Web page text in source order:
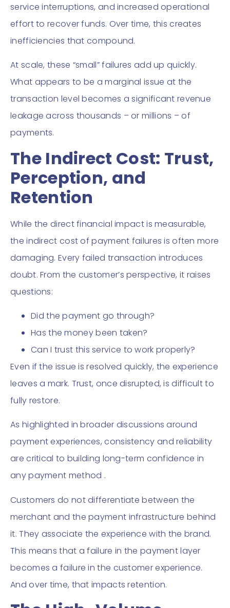
service interruptions, and increased operational
effort to recover funds. Over time, this creates
inefficiencies that compound.
At scale, these “small” failures add up quickly.
What appears to be a marginal issue at the
transaction level becomes a significant revenue
leakage across thousands – or millions – of
payments.
The Indirect Cost: Trust,
Perception, and
Retention
While the direct financial impact is measurable,
the indirect cost of payment failures is often more
damaging. Every failed transaction introduces
doubt. From the customer’s perspective, it raises
questions:
Did the payment go through?
Has the money been taken?
Can I trust this service to work properly?
Even if the issue is resolved quickly, the experience
leaves a mark. Trust, once disrupted, is difficult to
fully restore.
As highlighted in broader discussions around
payment experiences, consistency and reliability
are critical to building long-term confidence in
any payment method .
Customers do not differentiate between the
merchant and the payment infrastructure behind
it. They associate the experience with the brand.
This means that a failure in the payment layer
becomes a failure in the customer experience.
And over time, that impacts retention.